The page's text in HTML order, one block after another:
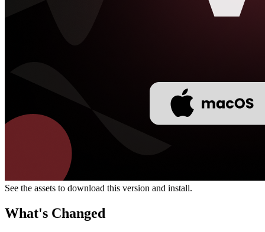
See the assets to download this version and install.
What's Changed